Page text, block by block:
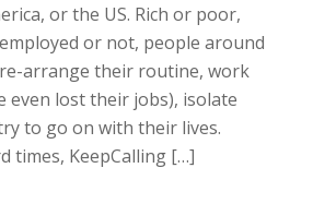
or the US. Rich or poor,
or not, people around
arrange their routine, work
even lost their jobs), isolate
to go on with their lives.
times, KeepCalling […]